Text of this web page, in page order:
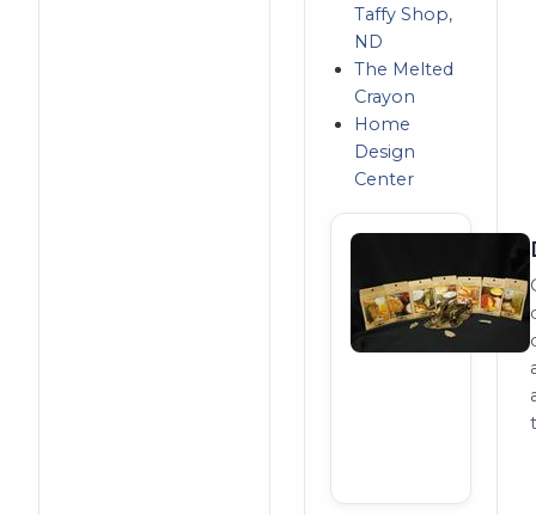
Taffy Shop,
ND
The Melted
Crayon
Home
Design
Center